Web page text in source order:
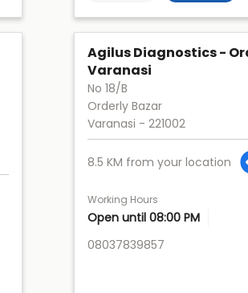
Agilus Diagnostics -
Varanasi
No 18/B
Orderly Bazar
Varanasi - 221002
8.5 KM from your location
Working Hours
Open until 08:00 PM
08037839857